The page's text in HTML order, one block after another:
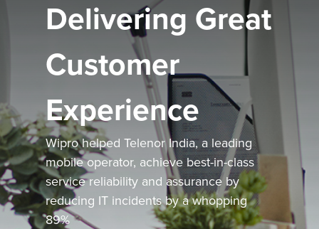
Delivering Great
Customer
Experience
Wipro helped Telenor India, a leading
mobile operator, achieve best-in-class
service reliability and assurance by
reducing IT incidents by a whopping
89%